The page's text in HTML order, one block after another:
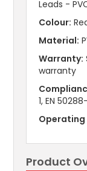
Leads -
Colour:
Material:
Warranty:
warranty
1, EN
Operating
Product